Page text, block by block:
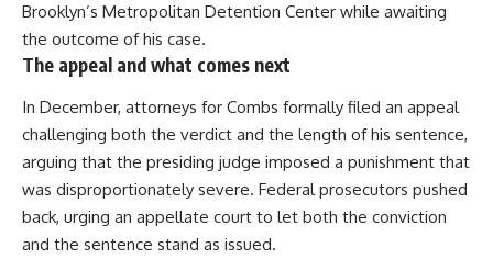
Brooklyn’s Metropolitan Detention Center while awaiting
the outcome of his case.
The appeal and what comes next
In December, attorneys for Combs formally filed an appeal
challenging both the verdict and the length of his sentence,
arguing that the presiding judge imposed a punishment that
was disproportionately severe. Federal prosecutors pushed
back, urging an appellate court to let both the conviction
and the sentence stand as issued.